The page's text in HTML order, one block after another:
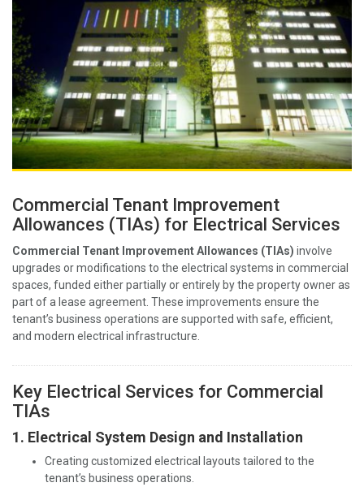
Commercial Tenant Improvement
Allowances (TIAs) for Electrical Services
Commercial Tenant Improvement Allowances (TIAs) involve
upgrades or modifications to the electrical systems in commercial
spaces, funded either partially or entirely by the property owner as
part of a lease agreement. These improvements ensure the
tenant’s business operations are supported with safe, efficient,
and modern electrical infrastructure.
Key Electrical Services for Commercial
TIAs
1. Electrical System Design and Installation
Creating customized electrical layouts tailored to the
tenant’s business operations.